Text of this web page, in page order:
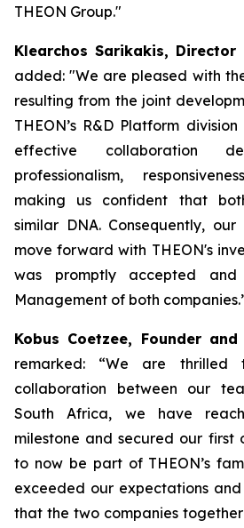
THEON Group."
Klearchos Sarikakis, Director
added: "We are pleased with
resulting from the joint
THEON’s R&D Platform
effective collaboration
professionalism,
making us confident that
similar DNA. Consequently,
move forward with THEON's
was promptly accepted
Management of both
Kobus Coetzee, Founder and
remarked: “We are thrilled
collaboration between our
South Africa, we have
milestone and secured our first
to now be part of THEON’s
exceeded our expectations
that the two companies